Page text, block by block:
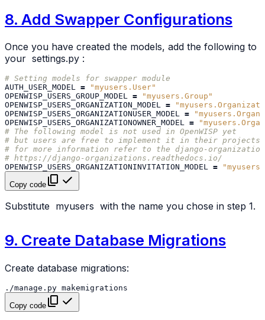
8. Add Swapper Configurations
Once you have created the models, add the following to
your settings.py :
# Setting models for swapper module
AUTH_USER_MODEL =
"myusers.User"
OPENWISP_USERS_GROUP_MODEL =
"myusers.Group"
OPENWISP_USERS_ORGANIZATION_MODEL =
OPENWISP_USERS_ORGANIZATIONUSER_MODEL =
OPENWISP_USERS_ORGANIZATIONOWNER_MODEL =
# The following model is not used in OpenWISP yet
# but users are free to implement it in their projects
# for more information refer to the django-
# https://django-organizations.readthedocs.io/
OPENWISP_USERS_ORGANIZATIONINVITATION_MODEL =
Copy code
Substitute myusers with the name you chose in step 1.
9. Create Database Migrations
Create database migrations:
./manage.py
Copy code